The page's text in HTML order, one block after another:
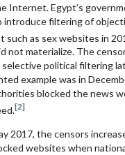
Internet. Egypt’s
filtering of
such as sex websites in
not materialize. The
political filtering
example was in
blocked the news
[2]
2017, the censors
websites when